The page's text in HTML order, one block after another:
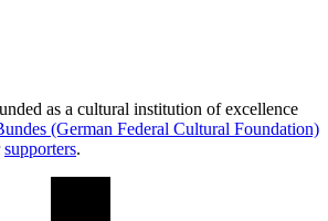
as a cultural institution of excellence
(German Federal Cultural Foundation)
supporters.